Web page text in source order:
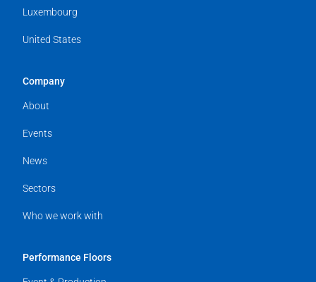
Luxembourg
United States
Company
About
Events
News
Sectors
Who we work with
Performance Floors